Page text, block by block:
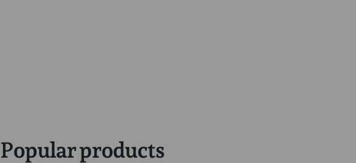
Popular products